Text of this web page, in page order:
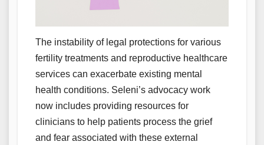
The instability of legal protections for various
fertility treatments and reproductive healthcare
services can exacerbate existing mental
health conditions. Seleni’s advocacy work
now includes providing resources for
clinicians to help patients process the grief
and fear associated with these external